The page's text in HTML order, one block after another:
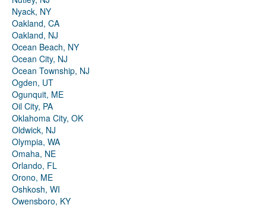
Nyack, NY
Oakland, CA
Oakland, NJ
Ocean Beach, NY
Ocean City, NJ
Ocean Township, NJ
Ogden, UT
Ogunquit, ME
Oil City, PA
Oklahoma City, OK
Oldwick, NJ
Olympia, WA
Omaha, NE
Orlando, FL
Orono, ME
Oshkosh, WI
Owensboro, KY